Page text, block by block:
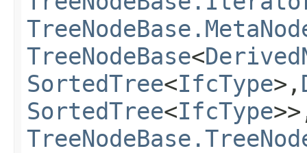
TreeNodeBase<
SortedTree<IfcType>,
SortedTree<IfcType